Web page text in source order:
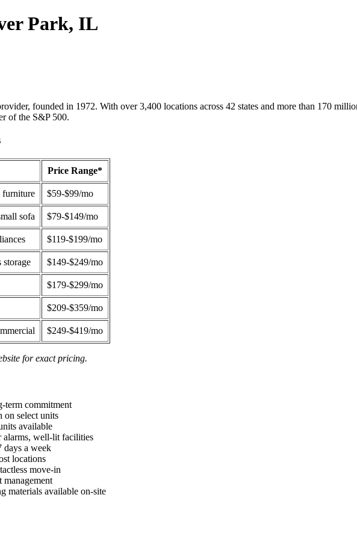
Park, IL
founded in 1972. With over 3,400 locations across 42 states and more than 170
of the S&P 500.
Price Range*
furniture $59-$99/mo
sofa $79-$149/mo
$119-$199/mo
storage $149-$249/mo
$179-$299/mo
$209-$359/mo
$249-$419/mo
for exact pricing.
term commitment
on select units
available
well-lit facilities
a week
locations
move-in
management
materials available on-site